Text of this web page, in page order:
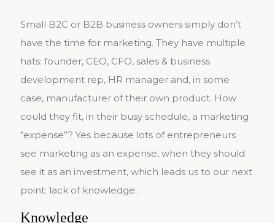
Small B2C or B2B business owners simply don’t
have the time for marketing. They have multiple
hats: founder, CEO, CFO, sales & business
development rep, HR manager and, in some
case, manufacturer of their own product. How
could they fit, in their busy schedule, a marketing
“expense”? Yes because lots of entrepreneurs
see marketing as an expense, when they should
see it as an investment, which leads us to our next
point: lack of knowledge.
Knowledge